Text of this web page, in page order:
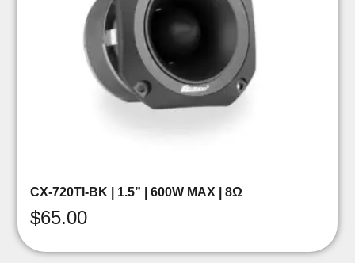
CX-720TI-BK | 1.5” | 600W MAX | 8Ω
$65.00